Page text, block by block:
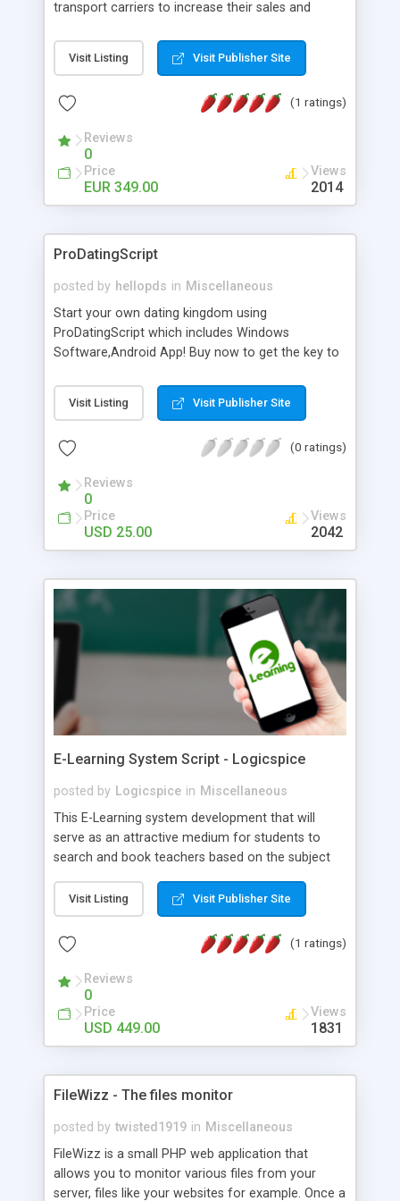
transport carriers to increase their sales and
shipments online. An effective responsive online
shipping system in many languages and
with the Geo location of pickup and drop off
portal, let carriers bid on transports to optimize
their load and clients ad their goods for moving.
The system let find carriers their clients and
clients their carriers like by UShip or Shiply
Visit Listing Visit Publisher Site
(1 ratings)
Reviews
0
Price
EUR 349.00
Views
2014
ProDatingScript
posted by hellopds in Miscellaneous
Start your own dating kingdom using
ProDatingScript which includes Windows
Software,Android App! Buy now to get the key to
Visit Listing Visit Publisher Site
(0 ratings)
Reviews
0
Price
USD 25.00
Views
2042
E-Learning System Script - Logicspice
posted by Logicspice in Miscellaneous
This E-Learning system development that will
serve as an attractive medium for students to
search and book teachers based on the subject
search for teachers on the basis of location they
are based, Subjects that the student wants to
learn and by entering some keywords if any
related to search. *Key Benefits of Our On
Demand Elearning System Development: • Social
Media Sign Up • Availability Management •
Request Management • Easy Payment • Message
Feature • Rating Feature We implement as per
work with your given custom functionality &
features.
Visit Listing Visit Publisher Site
(1 ratings)
Reviews
0
Price
USD 449.00
Views
1831
FileWizz - The files monitor
posted by twisted1919 in Miscellaneous
FileWizz is a small PHP web application that
allows you to monitor various files from your
server, files like your websites for example. Once a